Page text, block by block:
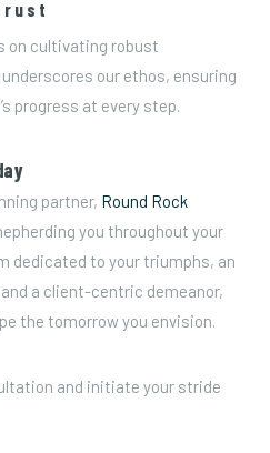
on cultivating robust
our ethos, ensuring
progress at every step.
partner, Round Rock
you throughout your
dedicated to your triumphs, an
a client-centric demeanor,
the tomorrow you envision.
and initiate your stride